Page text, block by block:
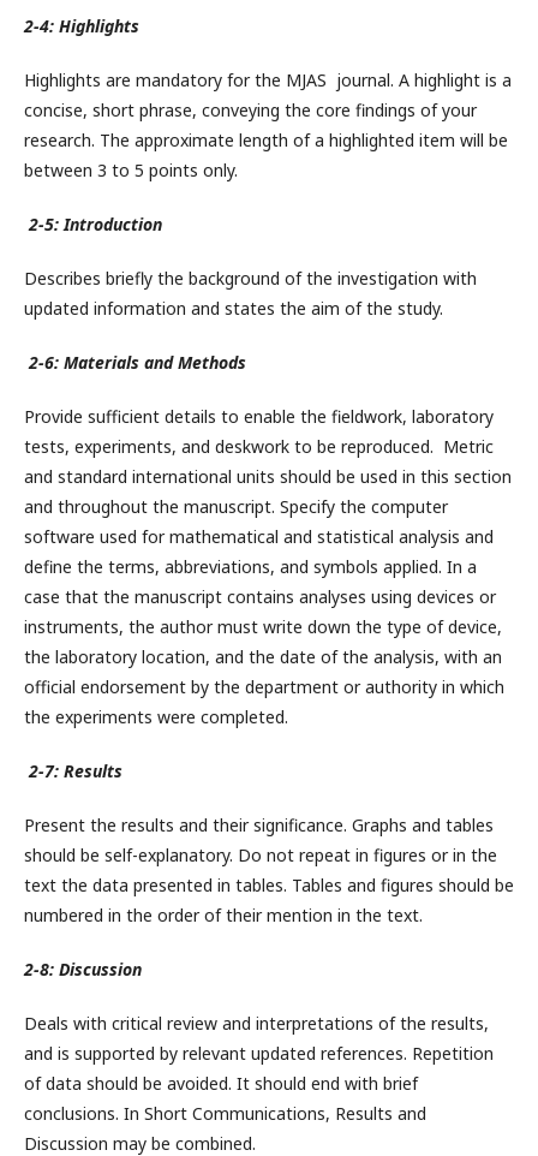
2-4: Highlights
Highlights are mandatory for the MJAS journal. A highlight is a
concise, short phrase, conveying the core findings of your
research. The approximate length of a highlighted item will be
between 3 to 5 points only.
2-5: Introduction
Describes briefly the background of the investigation with
updated information and states the aim of the study.
2-6: Materials and Methods
Provide sufficient details to enable the fieldwork, laboratory
tests, experiments, and deskwork to be reproduced. Metric
and standard international units should be used in this section
and throughout the manuscript. Specify the computer
software used for mathematical and statistical analysis and
define the terms, abbreviations, and symbols applied. In a
case that the manuscript contains analyses using devices or
instruments, the author must write down the type of device,
the laboratory location, and the date of the analysis, with an
official endorsement by the department or authority in which
the experiments were completed.
2-7: Results
Present the results and their significance. Graphs and tables
should be self-explanatory. Do not repeat in figures or in the
text the data presented in tables. Tables and figures should be
numbered in the order of their mention in the text.
2-8: Discussion
Deals with critical review and interpretations of the results,
and is supported by relevant updated references. Repetition
of data should be avoided. It should end with brief
conclusions. In Short Communications, Results and
Discussion may be combined.